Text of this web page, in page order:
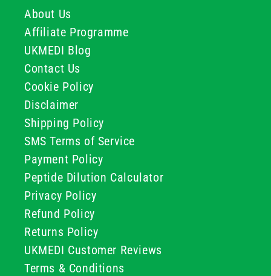
About Us
Affiliate Programme
UKMEDI Blog
Contact Us
Cookie Policy
Disclaimer
Shipping Policy
SMS Terms of Service
Payment Policy
Peptide Dilution Calculator
Privacy Policy
Refund Policy
Returns Policy
UKMEDI Customer Reviews
Terms & Conditions